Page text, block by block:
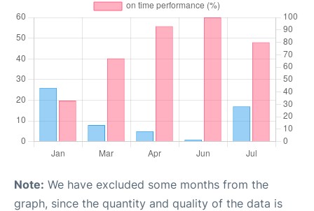
Note: We have excluded some months from the
graph, since the quantity and quality of the data is